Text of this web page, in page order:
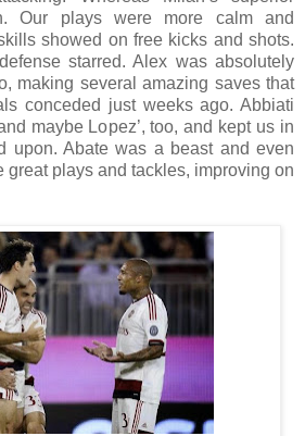
Our plays were more calm and
showed on free kicks and shots.
starred. Alex was absolutely
making several amazing saves that
conceded just weeks ago. Abbiati
maybe Lopez’, too, and kept us in
upon. Abate was a beast and even
great plays and tackles, improving on